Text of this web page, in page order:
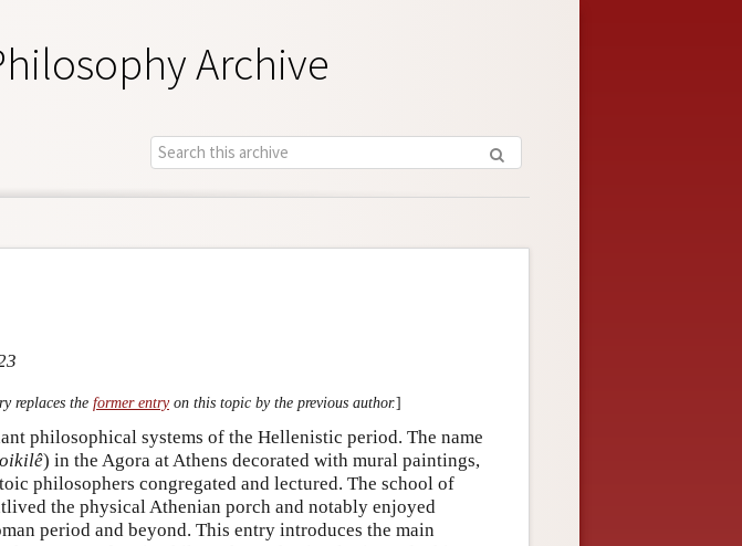
Archive
replaces the former entryon this topic by the previous author.]
philosophical systems of the Hellenistic period. The name
) in the Agora at Athens decorated with mural paintings,
philosophers congregated and lectured. The school of
the physical Athenian porch and notably enjoyed
period and beyond. This entry introduces the main